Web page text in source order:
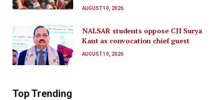
AUGUST 10, 2026
NALSAR students oppose CJI Surya
Kant as convocation chief guest
AUGUST 10, 2026
Top Trending